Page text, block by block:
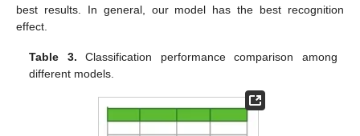
best results. In general, our model has the best recognition
effect.
Table 3. Classification performance comparison among
different models.